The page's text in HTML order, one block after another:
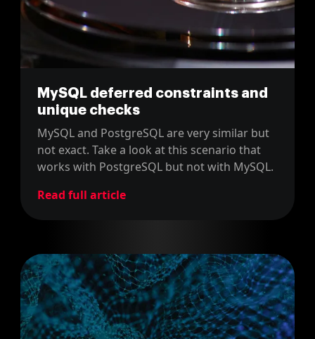
MySQL deferred constraints and
unique checks
MySQL and PostgreSQL are very similar but
not exact. Take a look at this scenario that
works with PostgreSQL but not with MySQL.
Read full article